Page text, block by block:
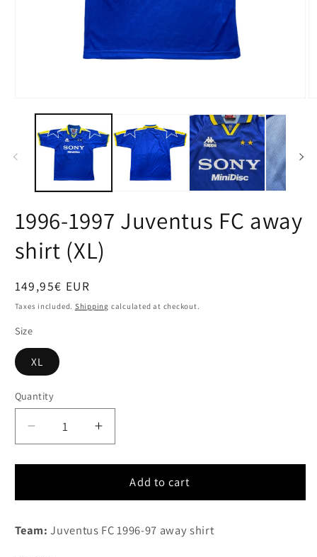
media
modal
1996-1997 Juventus FC away
shirt (XL)
Regular
price
149,95€ EUR
Taxes included. Shipping calculated at checkout.
Size
XL
Quantity
Quantity
Decrease
quantity
for
1997
FC
Increase
quantity
for
1996-
1997
FC
Add to cart
Team: Juventus FC 1996-97 away shirt